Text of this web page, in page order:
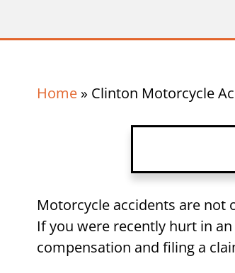
Home » Clinton Motorcycle
Clinton
Motorcycle
Motorcycle accidents are
If you were recently hurt in
compensation and filing a